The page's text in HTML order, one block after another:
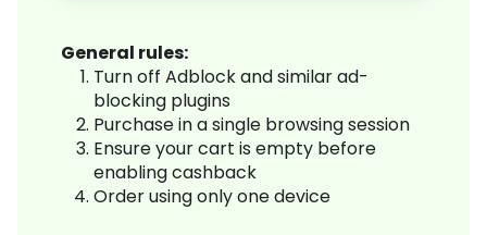
General rules:
Turn off Adblock and similar ad-
blocking plugins
Purchase in a single browsing session
Ensure your cart is empty before
enabling cashback
Order using only one device